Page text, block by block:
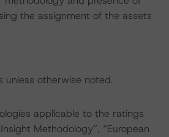
the assignment of the assets
unless otherwise noted.
applicable to the ratings
Methodology”, “European